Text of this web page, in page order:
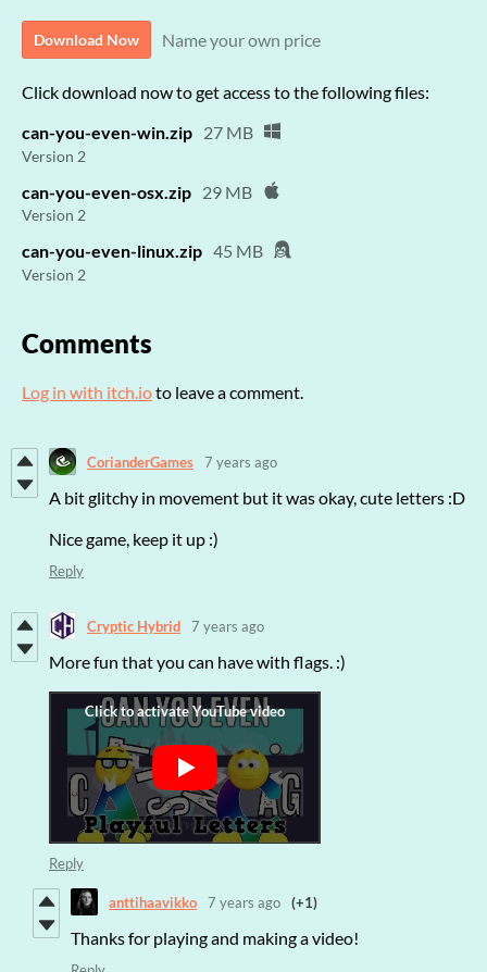
Download Now Name your own price
Click download now to get access to the following files:
can-you-even-win.zip 27 MB
Version 2
can-you-even-osx.zip 29 MB
Version 2
can-you-even-linux.zip 45 MB
Version 2
Comments
Log in with itch.ioto leave a comment.
CorianderGames 7 years ago
A bit glitchy in movement but it was okay, cute letters :D
Nice game, keep it up :)
Reply
Cryptic Hybrid 7 years ago
More fun that you can have with flags. :)
Reply
anttihaavikko 7 years ago (+1)
Thanks for playing and making a video!